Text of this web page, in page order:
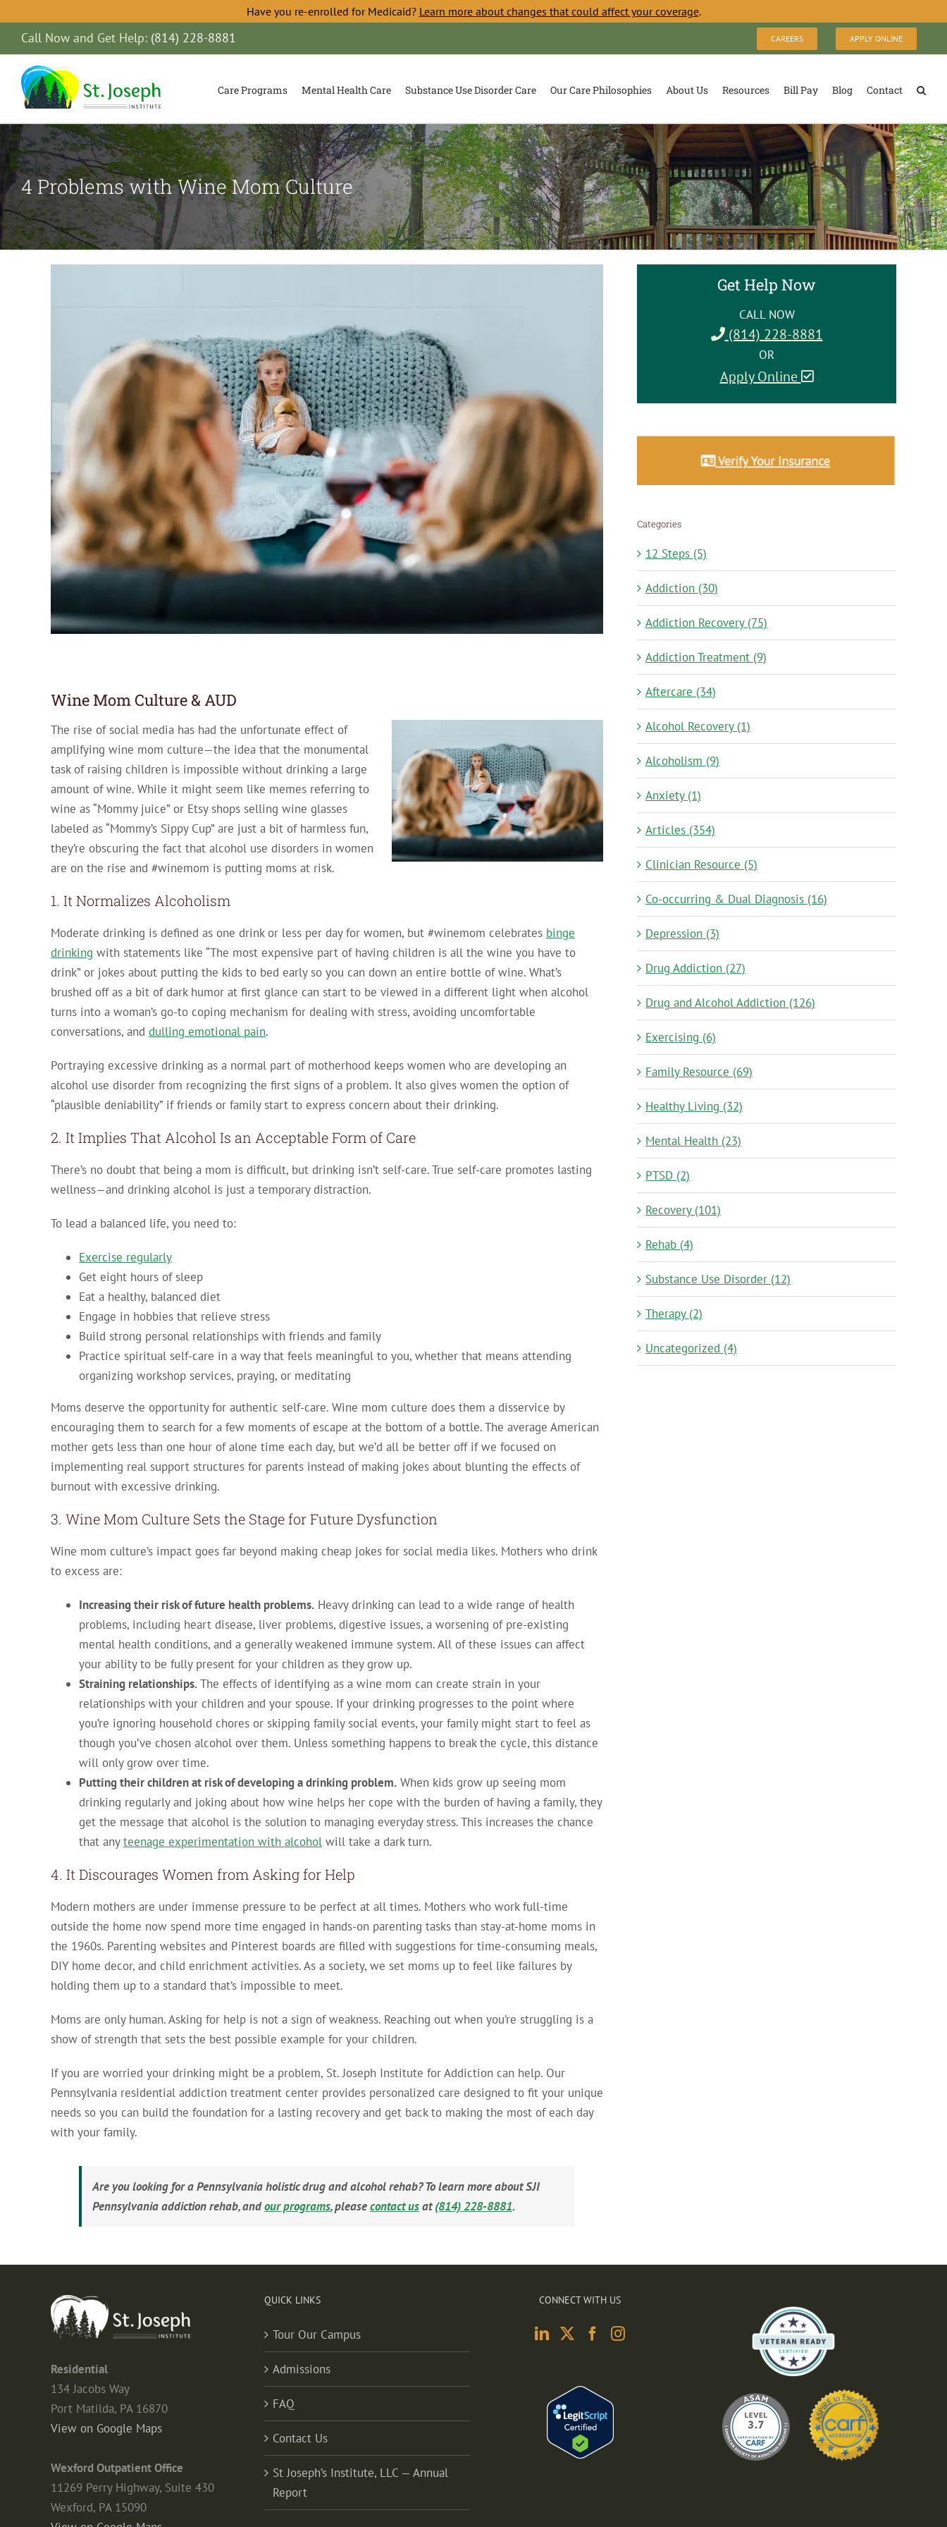
Have you re-enrolled for Medicaid? Learn more about changes that could affect your coverage.
to
content
Call Now and Get Help: (814) 228-8881 CAREERS APPLY ONLINE
Care Programs Mental Health Care Substance Use Disorder Care Our Care Philosophies About Us Resources Bill Pay Blog Contact
4 Problems with Wine Mom Culture
Wine Mom Culture & AUD
The rise of social media has had the unfortunate effect of
amplifying wine mom culture—the idea that the monumental
task of raising children is impossible without drinking a large
amount of wine. While it might seem like memes referring to
wine as “Mommy juice” or Etsy shops selling wine glasses
labeled as “Mommy’s Sippy Cup” are just a bit of harmless fun,
they’re obscuring the fact that alcohol use disorders in women
are on the rise and #winemom is putting moms at risk.
1. It Normalizes Alcoholism
Moderate drinking is defined as one drink or less per day for women, but #winemom celebrates binge
drinking with statements like “The most expensive part of having children is all the wine you have to
drink” or jokes about putting the kids to bed early so you can down an entire bottle of wine. What’s
brushed off as a bit of dark humor at first glance can start to be viewed in a different light when alcohol
turns into a woman’s go-to coping mechanism for dealing with stress, avoiding uncomfortable
conversations, and dulling emotional pain.
Portraying excessive drinking as a normal part of motherhood keeps women who are developing an
alcohol use disorder from recognizing the first signs of a problem. It also gives women the option of
“plausible deniability” if friends or family start to express concern about their drinking.
2. It Implies That Alcohol Is an Acceptable Form of Care
There’s no doubt that being a mom is difficult, but drinking isn’t self-care. True self-care promotes lasting
wellness—and drinking alcohol is just a temporary distraction.
To lead a balanced life, you need to:
Exercise regularly
Get eight hours of sleep
Eat a healthy, balanced diet
Engage in hobbies that relieve stress
Build strong personal relationships with friends and family
Practice spiritual self-care in a way that feels meaningful to you, whether that means attending
organizing workshop services, praying, or meditating
Moms deserve the opportunity for authentic self-care. Wine mom culture does them a disservice by
encouraging them to search for a few moments of escape at the bottom of a bottle. The average American
mother gets less than one hour of alone time each day, but we’d all be better off if we focused on
implementing real support structures for parents instead of making jokes about blunting the effects of
burnout with excessive drinking.
3. Wine Mom Culture Sets the Stage for Future Dysfunction
Wine mom culture’s impact goes far beyond making cheap jokes for social media likes. Mothers who drink
to excess are:
Increasing their risk of future health problems.Heavy drinking can lead to a wide range of health
problems, including heart disease, liver problems, digestive issues, a worsening of pre-existing
mental health conditions, and a generally weakened immune system. All of these issues can affect
your ability to be fully present for your children as they grow up.
Straining relationships.The effects of identifying as a wine mom can create strain in your
relationships with your children and your spouse. If your drinking progresses to the point where
you’re ignoring household chores or skipping family social events, your family might start to feel as
though you’ve chosen alcohol over them. Unless something happens to break the cycle, this distance
will only grow over time.
Putting their children at risk of developing a drinking problem.When kids grow up seeing mom
drinking regularly and joking about how wine helps her cope with the burden of having a family, they
get the message that alcohol is the solution to managing everyday stress. This increases the chance
that anyteenage experimentation with alcoholwill take a dark turn.
4. It Discourages Women from Asking for Help
Modern mothers are under immense pressure to be perfect at all times. Mothers who work full-time
outside the home now spend more time engaged in hands-on parenting tasks than stay-at-home moms in
the 1960s. Parenting websites and Pinterest boards are filled with suggestions for time-consuming meals,
DIY home decor, and child enrichment activities. As a society, we set moms up to feel like failures by
holding them up to a standard that’s impossible to meet.
Moms are only human. Asking for help is not a sign of weakness. Reaching out when you’re struggling is a
show of strength that sets the best possible example for your children.
If you are worried your drinking might be a problem, St. Joseph Institute for Addiction can help. Our
Pennsylvania residential addiction treatment center provides personalized care designed to fit your unique
needs so you can build the foundation for a lasting recovery and get back to making the most of each day
with your family.
Are you looking for a Pennsylvania holistic drug and alcohol rehab? To learn more about SJI
Pennsylvania addiction rehab, andour programs, pleasecontact usat(814) 228-8881.
Get Help Now
CALL NOW
(814) 228-8881
OR
Apply Online
Categories
12 Steps (5)
Addiction (30)
Addiction Recovery (75)
Addiction Treatment (9)
Aftercare (34)
Alcohol Recovery (1)
Alcoholism (9)
Anxiety (1)
Articles (354)
Clinician Resource (5)
Co-occurring & Dual Diagnosis (16)
Depression (3)
Drug Addiction (27)
Drug and Alcohol Addiction (126)
Exercising (6)
Family Resource (69)
Healthy Living (32)
Mental Health (23)
PTSD (2)
Recovery (101)
Rehab (4)
Substance Use Disorder (12)
Therapy (2)
Uncategorized (4)
Residential
134 Jacobs Way
Port Matilda, PA 16870
View on Google Maps
Wexford Outpatient Office
11269 Perry Highway, Suite 430
Wexford, PA 15090
QUICK LINKS
Tour Our Campus
Admissions
FAQ
Contact Us
St Joseph’s Institute, LLC — Annual
Report
CONNECT WITH US